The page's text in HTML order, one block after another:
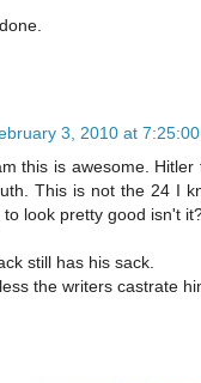
3, 2010 at
this is awesome.
This is not the 24 I
to look pretty good isn't
still has his sack.
the writers castrate